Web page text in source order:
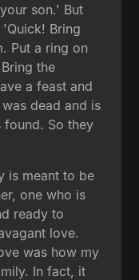
son.' But
Bring
Put a ring on
the
a feast and
dead and is
found. So they
is meant to be
one who is
ready to
love.
was how my
In fact, it